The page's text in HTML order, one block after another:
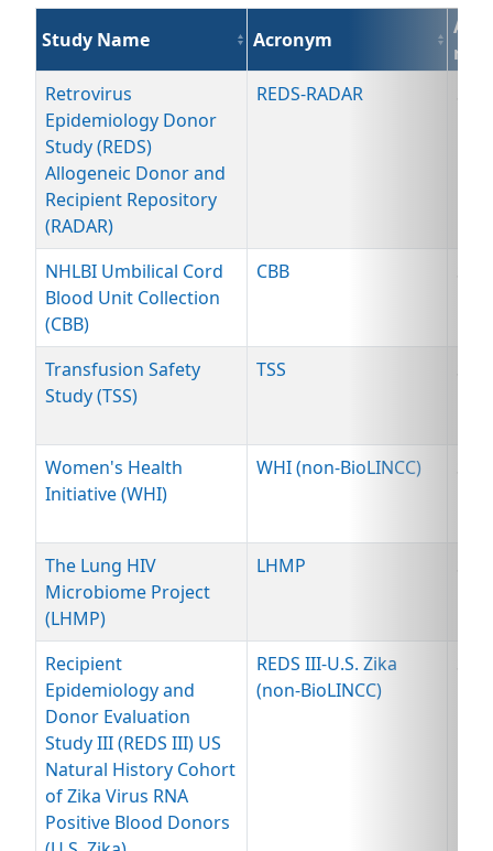
Study Name Acronym
Retrovirus
Epidemiology Donor
Study (REDS)
Allogeneic Donor and
Recipient Repository
(RADAR)
REDS-RADAR
NHLBI Umbilical Cord
Blood Unit Collection
(CBB)
CBB
Transfusion Safety
Study (TSS)
TSS
Women's Health
Initiative (WHI)
WHI (non-BioLINCC)
The Lung HIV
Microbiome Project
(LHMP)
LHMP
Recipient
Epidemiology and
Donor Evaluation
Study III (REDS III) US
Natural History Cohort
of Zika Virus RNA
Positive Blood Donors
REDS III-U.S. Zika
(non-BioLINCC)